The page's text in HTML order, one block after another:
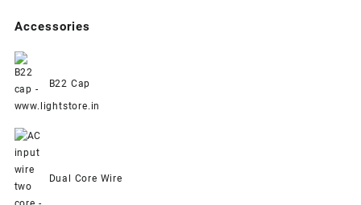
Accessories
B22 Cap
Dual Core Wire